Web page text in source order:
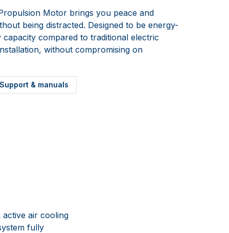
Motor brings you peace and
being distracted. Designed to be energy-
compared to traditional electric
without compromising on
Support & manuals
air cooling
fully